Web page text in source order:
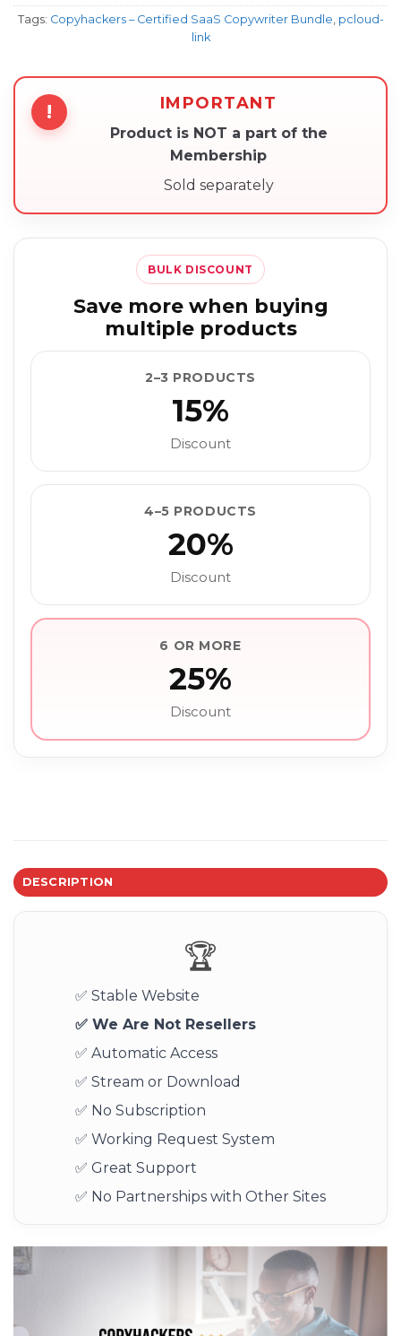
Tags: Copyhackers – Certified SaaS Copywriter Bundle, pcloud-
link
! IMPORTANT
Product is NOT a part of the
Membership
Sold separately
BULK DISCOUNT
Save more when buying
multiple products
2–3 PRODUCTS
15%
Discount
4–5 PRODUCTS
20%
Discount
6 OR MORE
25%
Discount
DESCRIPTION
🏆
✅ Stable Website
✅ We Are Not Resellers
✅ Automatic Access
✅ Stream or Download
✅ No Subscription
✅ Working Request System
✅ Great Support
✅ No Partnerships with Other Sites